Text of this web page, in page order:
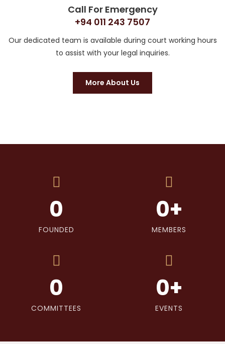
Call For Emergency
+94 011 243 7507
Our dedicated team is available during court working hours
to assist with your legal inquiries.
More About Us
0
FOUNDED
0+
MEMBERS
0
COMMITTEES
0+
EVENTS